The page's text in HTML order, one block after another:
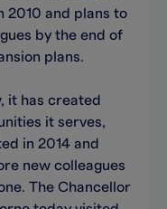
2010 and plans to
by the end of
plans.
it has created
it serves,
in 2014 and
new colleagues
The Chancellor